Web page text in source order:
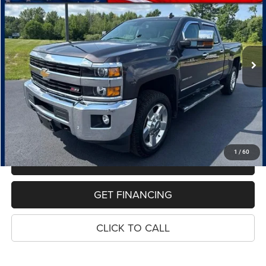
1 / 60
Price Drop
VIN:1GC1KWE81GF118632Stock:7707AModel:CK25743
61,902 mi Ext. Int.
$41,314
PRICE
Less
Retail Price:
$41,000
Dealer Doc Fee
Electronic Filing Fee
$34
Price:
$41,314
MAKE AN OFFER
GET FINANCING
CLICK TO CALL